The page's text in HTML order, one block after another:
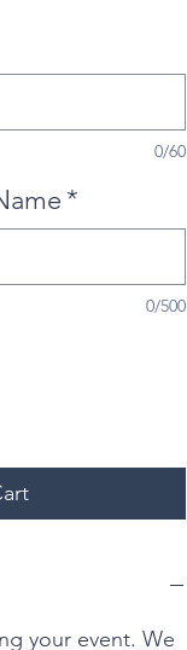
0/60
*
0/500
your event. We